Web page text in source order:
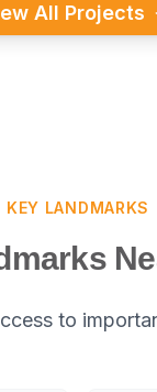
All Projects
KEY LANDMARKS
to